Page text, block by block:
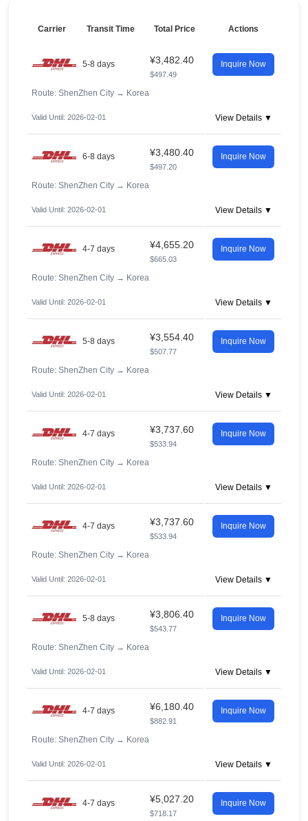
Carrier Transit Time Total Price Actions
5-8 days ¥3,482.40
$497.49
Inquire Now
Route: ShenZhen City → Korea
Valid Until: 2026-02-01 View Details ▼
6-8 days ¥3,480.40
$497.20
Inquire Now
Route: ShenZhen City → Korea
Valid Until: 2026-02-01 View Details ▼
4-7 days ¥4,655.20
$665.03
Inquire Now
Route: ShenZhen City → Korea
Valid Until: 2026-02-01 View Details ▼
5-8 days ¥3,554.40
$507.77
Inquire Now
Route: ShenZhen City → Korea
Valid Until: 2026-02-01 View Details ▼
4-7 days ¥3,737.60
$533.94
Inquire Now
Route: ShenZhen City → Korea
Valid Until: 2026-02-01 View Details ▼
4-7 days ¥3,737.60
$533.94
Inquire Now
Route: ShenZhen City → Korea
Valid Until: 2026-02-01 View Details ▼
5-8 days ¥3,806.40
$543.77
Inquire Now
Route: ShenZhen City → Korea
Valid Until: 2026-02-01 View Details ▼
4-7 days ¥6,180.40
$882.91
Inquire Now
Route: ShenZhen City → Korea
Valid Until: 2026-02-01 View Details ▼
4-7 days ¥5,027.20
$718.17
Inquire Now